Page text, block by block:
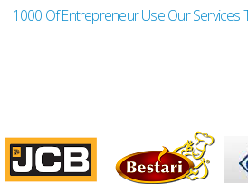
1000 Of Entrepreneur Use Our Services